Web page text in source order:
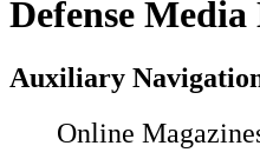
Defense
Auxiliary
Online